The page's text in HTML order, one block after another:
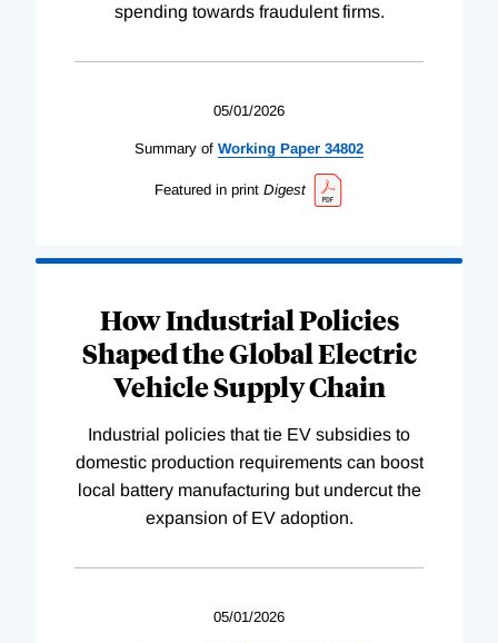
spending towards fraudulent firms.
05/01/2026
Summary of Working Paper 34802
Featured in print Digest
How Industrial Policies
Shaped the Global Electric
Vehicle Supply Chain
Industrial policies that tie EV subsidies to
domestic production requirements can boost
local battery manufacturing but undercut the
expansion of EV adoption.
05/01/2026